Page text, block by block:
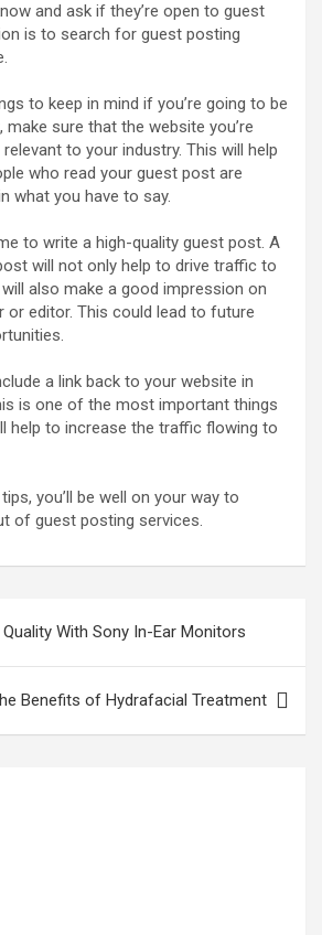
and ask if they’re open to guest
is to search for guest posting
to keep in mind if you’re going to be
make sure that the website you’re
to your industry. This will help
who read your guest post are
what you have to say.
to write a high-quality guest post. A
will not only help to drive traffic to
also make a good impression on
or editor. This could lead to future
a link back to your website in
is one of the most important things
help to increase the traffic flowing to
you’ll be well on your way to
of guest posting services.
With Sony In-Ear Monitors
Benefits of Hydrafacial Treatment